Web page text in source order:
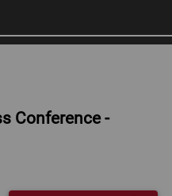
Conference -